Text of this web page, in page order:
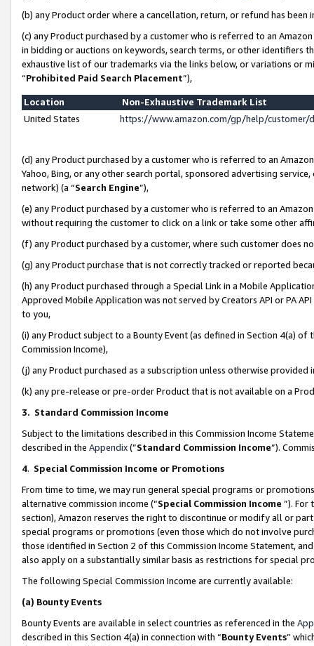
(b) any Product order where a cancellation, return, or refund has been
(c) any Product purchased by a customer who is referred to an
in bidding or auctions on keywords, search terms, or other identifiers
exhaustive list of our trademarks via the links below, or variations or
“Prohibited Paid Search Placement”),
Location
Non-Exhaustive Trademark List
United States
https://www.amazon.com/gp/help/
(d) any Product purchased by a customer who is referred to an
Yahoo, Bing, or any other search portal, sponsored advertising
network) (a “Search Engine”),
(e) any Product purchased by a customer who is referred to an
without requiring the customer to click on a link or take some other
(f) any Product purchased by a customer, where such customer does
(g) any Product purchase that is not correctly tracked or reported
(h) any Product purchased through a Special Link in a Mobile
Approved Mobile Application was not served by Creators API or PA
to you,
(i) any Product subject to a Bounty Event (as defined in Section 4(a)
Commission Income),
(j) any Product purchased as a subscription unless otherwise provided
(k) any pre-release or pre-order Product that is not available on a
3. Standard Commission Income
Subject to the limitations described in this Commission Income
described in the Appendix(”Standard Commission Income”).
4. Special Commission Income or Promotions
From time to time, we may run general special programs or
alternative commission income (“Special Commission Income ”). For
section), Amazon reserves the right to discontinue or modify all or
special programs or promotions (even those which do not involve
those identified in Section 2 of this Commission Income Statement,
also apply on a substantially similar basis as restrictions for special
The following Special Commission Income are currently available:
(a) Bounty Events
Bounty Events are available in select countries as referenced in the
described in this Section 4(a) in connection with “Bounty Events”